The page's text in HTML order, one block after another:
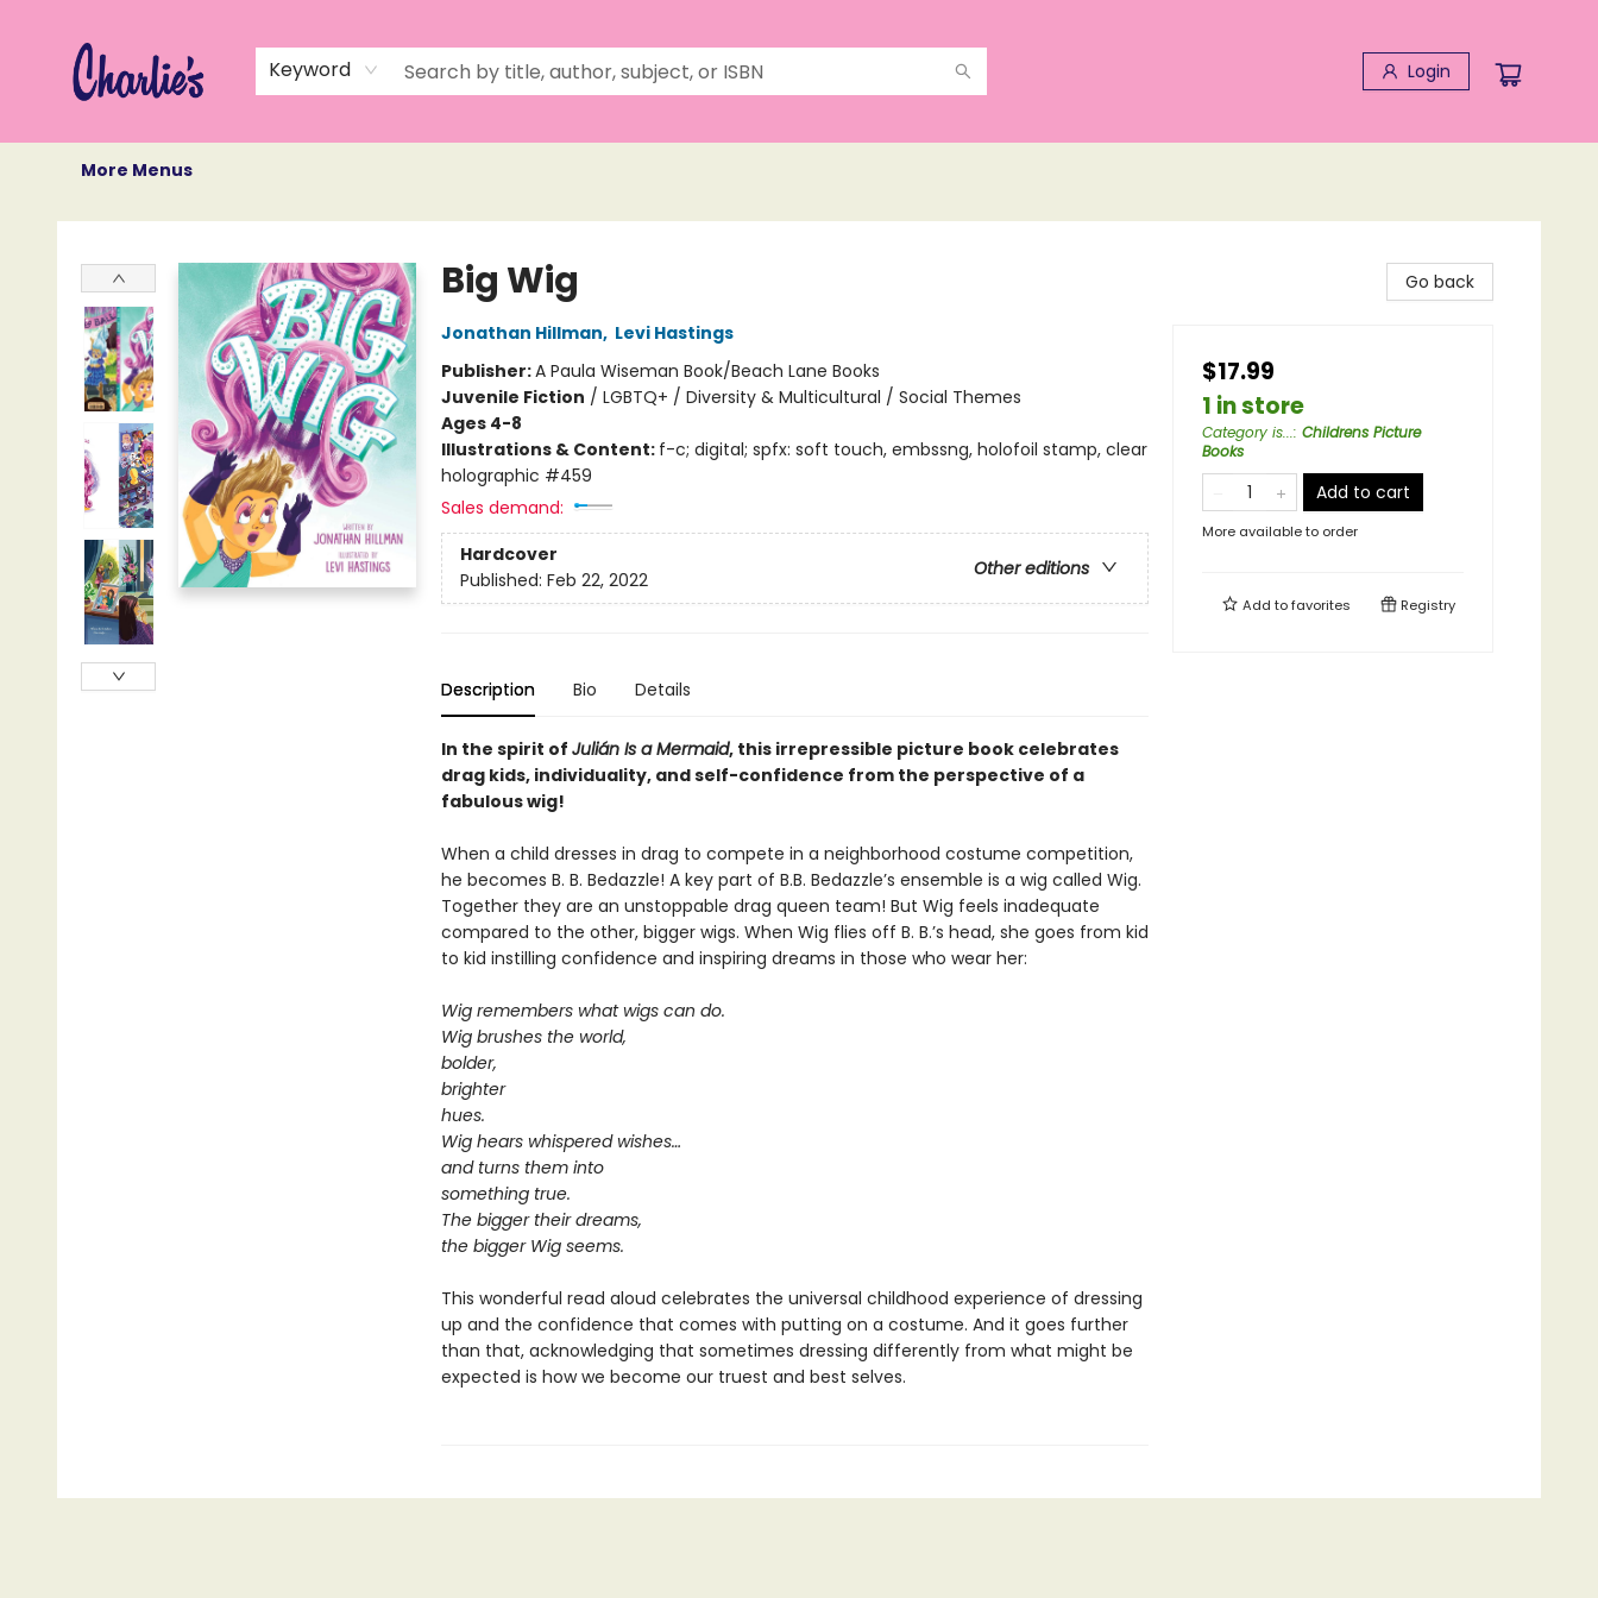
Keyword Login
More Menus
Charlie's Queer Books
Big Wig
Jonathan Hillman, Levi Hastings
Publisher:A Paula Wiseman Book/Beach Lane Books
Juvenile Fiction / LGBTQ+ / Diversity & Multicultural / Social Themes
Ages 4-8
Illustrations & Content: f-c; digital; spfx: soft touch, embssng, holofoil stamp, clear
holographic #459
Sales demand:
Hardcover
Other editions
Published: Feb 22, 2022
Description Bio Details
In the spirit of Julián Is a Mermaid, this irrepressible picture book celebrates
drag kids, individuality, and self-confidence from the perspective of a
fabulous wig!
When a child dresses in drag to compete in a neighborhood costume competition,
he becomes B. B. Bedazzle! A key part of B.B. Bedazzle’s ensemble is a wig called Wig.
Together they are an unstoppable drag queen team! But Wig feels inadequate
compared to the other, bigger wigs. When Wig flies off B. B.’s head, she goes from kid
to kid instilling confidence and inspiring dreams in those who wear her:
Wig remembers what wigs can do.
Wig brushes the world,
bolder,
brighter
hues.
Wig hears whispered wishes…
and turns them into
something true.
The bigger their dreams,
the bigger Wig seems.
This wonderful read aloud celebrates the universal childhood experience of dressing
up and the confidence that comes with putting on a costume. And it goes further
than that, acknowledging that sometimes dressing differently from what might be
expected is how we become our truest and best selves.
Go back
$17.99
1 in store
Category is...: Childrens Picture
Books
Add to cart
More available to order
Add tofavorites Registry